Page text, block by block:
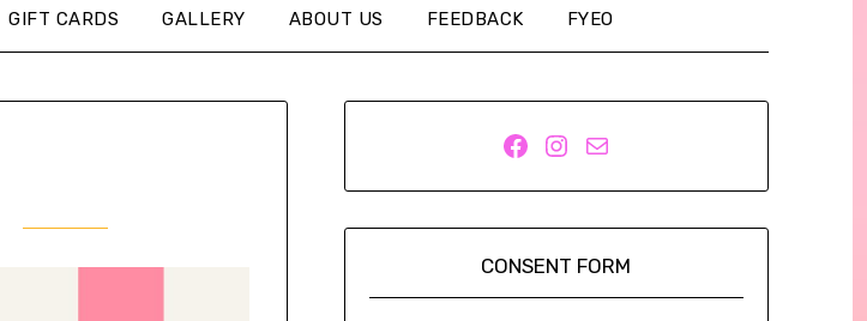
GIFT CARDS GALLERY ABOUT US FEEDBACK FYEO
Facebook
Instagram
Mail
CONSENT FORM